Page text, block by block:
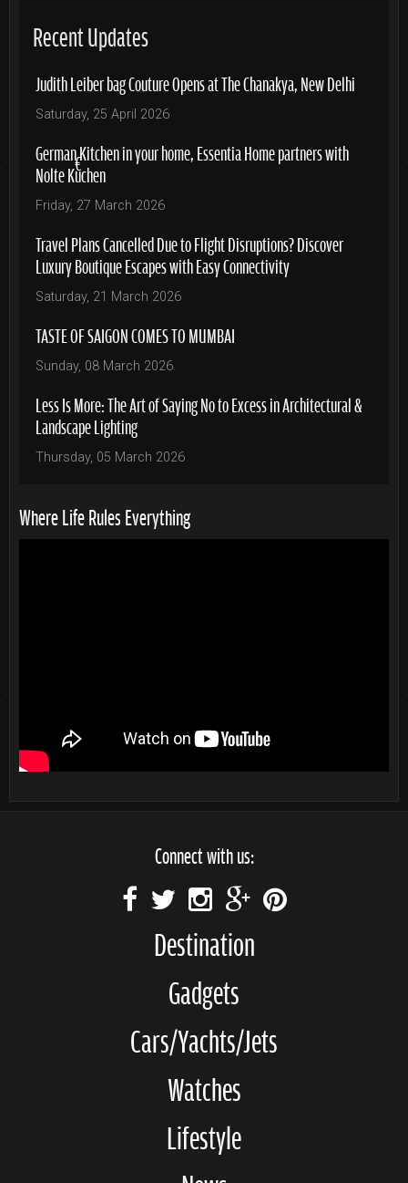
Recent Updates
Judith Leiber bag Couture Opens at The Chanakya, New Delhi
Saturday, 25 April 2026
German Kitchen in your home, Essentia Home partners with
Nolte Küchen
Friday, 27 March 2026
Travel Plans Cancelled Due to Flight Disruptions? Discover
Luxury Boutique Escapes with Easy Connectivity
Saturday, 21 March 2026
TASTE OF SAIGON COMES TO MUMBAI
Sunday, 08 March 2026
Less Is More: The Art of Saying No to Excess in Architectural &
Landscape Lighting
Thursday, 05 March 2026
Where Life Rules Everything
Connect with us:
Destination
Gadgets
Cars/Yachts/Jets
Watches
Lifestyle